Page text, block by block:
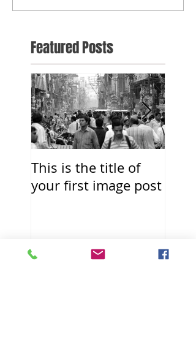
Featured Posts
This is the title of
your first image post
Recent Posts